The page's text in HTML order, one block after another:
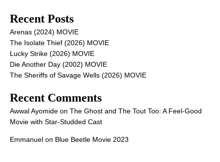
Recent Posts
Arenas (2024) MOVIE
The Isolate Thief (2026) MOVIE
Lucky Strike (2026) MOVIE
Die Another Day (2002) MOVIE
The Sheriffs of Savage Wells (2026) MOVIE
Recent Comments
Awwal Ayomide on The Ghost and The Tout Too: A Feel-Good
Movie with Star-Studded Cast
Emmanuel on Blue Beetle Movie 2023